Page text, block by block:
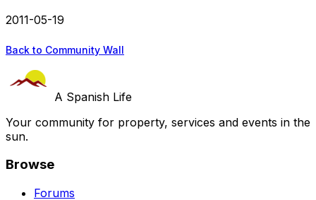
2011-05-19
Back to Community Wall
A Spanish Life
Your community for property, services and events in the
sun.
Browse
Forums